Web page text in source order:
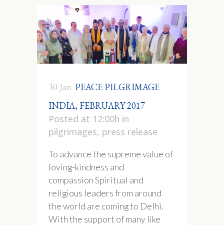
30 Jan PEACE PILGRIMAGE
INDIA, FEBRUARY 2017
Posted at 12:00h in
pilgrimages, press release
To advance the supreme value of
loving-kindness and
compassion Spiritual and
religious leaders from around
the world are coming to Delhi.
With the support of many like